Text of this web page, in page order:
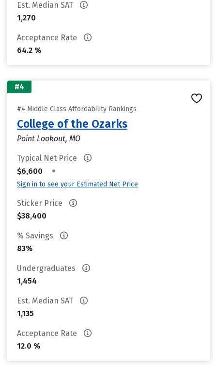
Est. Median SAT
1,270
Acceptance Rate
64.2 %
#4
#4 Middle Class Affordability Rankings
College of the Ozarks
Point Lookout, MO
Typical Net Price
$6,600
•
Sign in to see your Estimated Net Price
Sticker Price
$38,400
% Savings
83%
Undergraduates
1,454
Est. Median SAT
1,135
Acceptance Rate
12.0 %